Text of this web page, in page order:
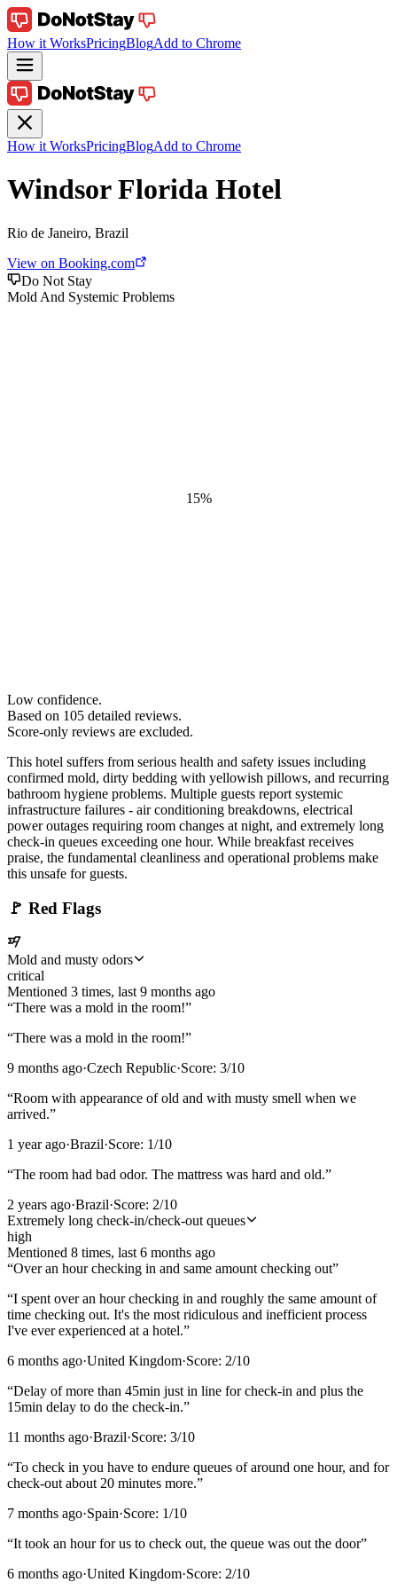
How it WorksPricingBlogAdd to Chrome
How it WorksPricingBlogAdd to Chrome
Windsor Florida Hotel
Rio de Janeiro, Brazil
View on Booking.com
Do Not Stay
Mold And Systemic Problems
15%
Low confidence.
Based on 105 detailed reviews.
Score-only reviews are excluded.
This hotel suffers from serious health and safety issues including
confirmed mold, dirty bedding with yellowish pillows, and recurring
bathroom hygiene problems. Multiple guests report systemic
infrastructure failures - air conditioning breakdowns, electrical
power outages requiring room changes at night, and extremely long
check-in queues exceeding one hour. While breakfast receives
praise, the fundamental cleanliness and operational problems make
this unsafe for guests.
🚩 Red Flags
Mold and musty odors
critical
Mentioned 3 times, last 9 months ago
“There was a mold in the room!”
“There was a mold in the room!”
9 months ago·Czech Republic·Score: 3/10
“Room with appearance of old and with musty smell when we
arrived.”
1 year ago·Brazil·Score: 1/10
“The room had bad odor. The mattress was hard and old.”
2 years ago·Brazil·Score: 2/10
Extremely long check-in/check-out queues
high
Mentioned 8 times, last 6 months ago
“Over an hour checking in and same amount checking out”
“I spent over an hour checking in and roughly the same amount of
time checking out. It's the most ridiculous and inefficient process
I've ever experienced at a hotel.”
6 months ago·United Kingdom·Score: 2/10
“Delay of more than 45min just in line for check-in and plus the
15min delay to do the check-in.”
11 months ago·Brazil·Score: 3/10
“To check in you have to endure queues of around one hour, and for
check-out about 20 minutes more.”
7 months ago·Spain·Score: 1/10
“It took an hour for us to check out, the queue was out the door”
6 months ago·United Kingdom·Score: 2/10